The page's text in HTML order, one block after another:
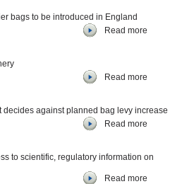
bags to be introduced in England
Read more
Read more
decides against planned bag levy increase
Read more
to scientific, regulatory information on
Read more